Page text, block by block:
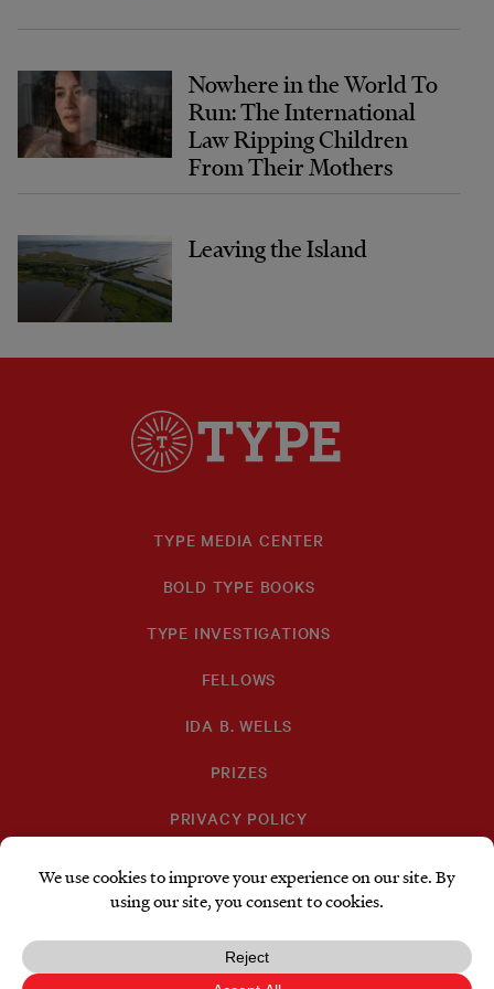
Nowhere in the World To
Run: The International
Law Ripping Children
From Their Mothers
Leaving the Island
TYPE MEDIA CENTER
BOLD TYPE BOOKS
TYPE INVESTIGATIONS
FELLOWS
IDA B. WELLS
PRIZES
PRIVACY POLICY
SUBSCRIBE DONATE
TYPE
TYPETYPE